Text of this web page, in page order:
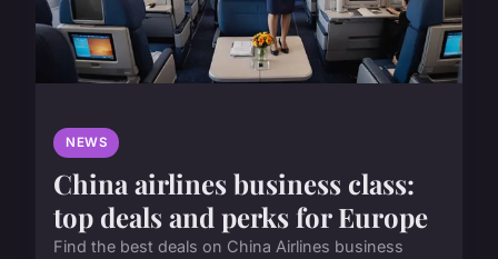
NEWS
China airlines business class:
top deals and perks for Europe
Find the best deals on China Airlines business